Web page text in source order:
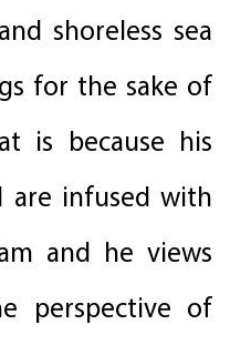
shoreless sea
for the sake of
is because his
are infused with
and he views
perspective of